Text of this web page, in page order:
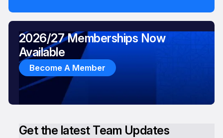
Get the latest Team Updates
2026/27 Memberships Now
Available
Become A Member